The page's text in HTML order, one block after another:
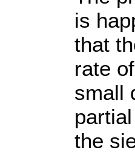
is
that
rate
small
the